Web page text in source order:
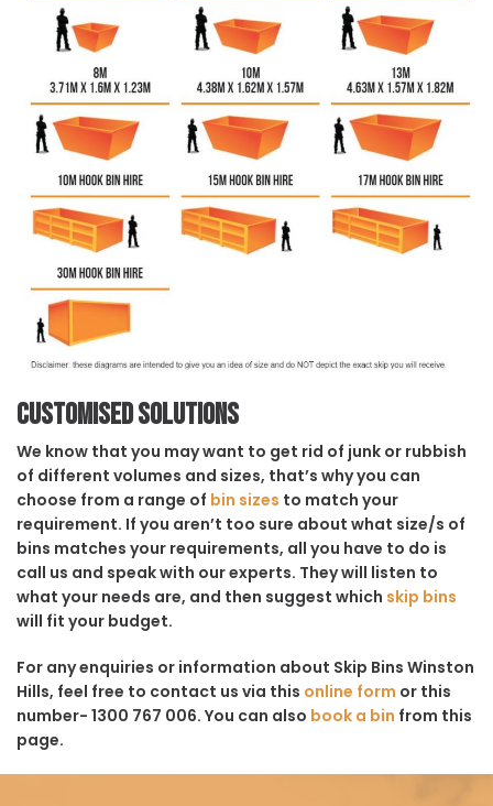
Customised solutions
We know that you may want to get rid of junk or rubbish
of different volumes and sizes, that’s why you can
choose from a range of bin sizes to match your
requirement. If you aren’t too sure about what size/s of
bins matches your requirements, all you have to do is
call us and speak with our experts. They will listen to
what your needs are, and then suggest which skip bins
will fit your budget.
For any enquiries or information about Skip Bins Winston
Hills, feel free to contact us via this online form or this
number- 1300 767 006. You can also book a bin from this
page.